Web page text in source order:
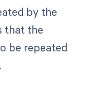
by the
that the
be repeated